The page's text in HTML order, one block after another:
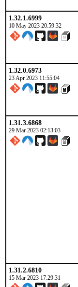
1.32.1.6999
10 May 2023 20:59:32
1.32.0.6973
23 Apr 2023 11:55:04
1.31.3.6868
29 Mar 2023 02:13:03
1.31.2.6810
15 Mar 2023 17:29:31